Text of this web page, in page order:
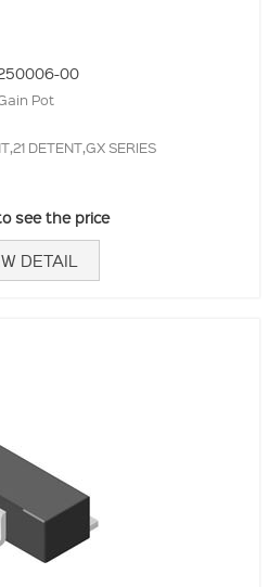
00
Pot
DETENT,GX SERIES
see the price
DETAIL